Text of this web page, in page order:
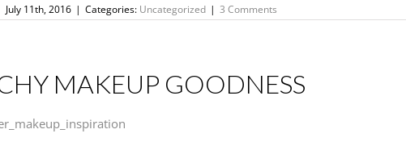
July 11th, 2016 | Categories: Uncategorized | 3 Comments
MAKEUP GOODNESS